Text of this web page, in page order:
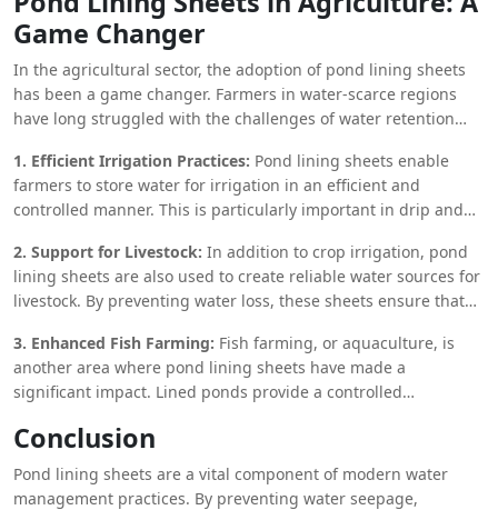
fibers and biodegradable polymers, offering an
environmentally friendly option for pond lining. While they
may not have the same level of durability as synthetic liners,
bio-composite liners are ideal for applications where a
temporary or semi-permanent solution is needed.
Game Changer
In the agricultural sector, the adoption of pond lining sheets
has been a game changer. Farmers in water-scarce regions
have long struggled with the challenges of water retention
their irrigation systems, they can significantly reduce water
loss and improve crop yields.
1. Efficient Irrigation Practices: Pond lining sheets enable
farmers to store water for irrigation in an efficient and
controlled manner. This is particularly important in drip and
critical for crop health. By maintaining a stable water source,
farmers can ensure that their crops receive the necessary
hydration, even during dry spells.
2. Support for Livestock: In addition to crop irrigation, pond
lining sheets are also used to create reliable water sources for
livestock. By preventing water loss, these sheets ensure that
the need for frequent water transport and minimizing the risk
of dehydration.
3. Enhanced Fish Farming: Fish farming, or aquaculture, is
another area where pond lining sheets have made a
significant impact. Lined ponds provide a controlled
water quality remains high and reducing the risk of
contamination from external sources. This leads to healthier
fish populations and higher yields for fish farmers.
Conclusion
Pond lining sheets are a vital component of modern water
management practices. By preventing water seepage,